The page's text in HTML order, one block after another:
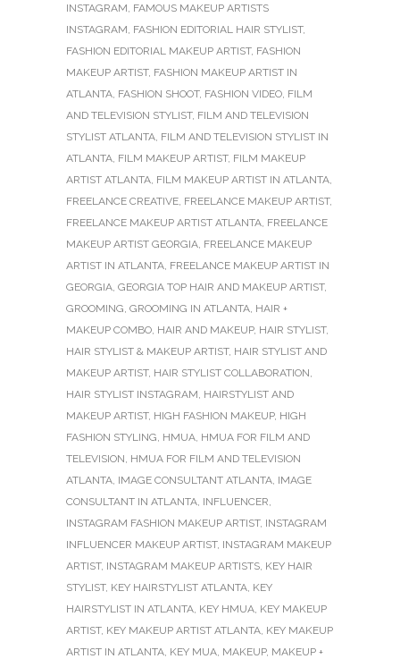
INSTAGRAM, FAMOUS MAKEUP ARTISTS
INSTAGRAM, FASHION EDITORIAL HAIR STYLIST,
FASHION EDITORIAL MAKEUP ARTIST, FASHION
MAKEUP ARTIST, FASHION MAKEUP ARTIST IN
ATLANTA, FASHION SHOOT, FASHION VIDEO, FILM
AND TELEVISION STYLIST, FILM AND TELEVISION
STYLIST ATLANTA, FILM AND TELEVISION STYLIST IN
ATLANTA, FILM MAKEUP ARTIST, FILM MAKEUP
ARTIST ATLANTA, FILM MAKEUP ARTIST IN ATLANTA,
FREELANCE CREATIVE, FREELANCE MAKEUP ARTIST,
FREELANCE MAKEUP ARTIST ATLANTA, FREELANCE
MAKEUP ARTIST GEORGIA, FREELANCE MAKEUP
ARTIST IN ATLANTA, FREELANCE MAKEUP ARTIST IN
GEORGIA, GEORGIA TOP HAIR AND MAKEUP ARTIST,
GROOMING, GROOMING IN ATLANTA, HAIR +
MAKEUP COMBO, HAIR AND MAKEUP, HAIR STYLIST,
HAIR STYLIST & MAKEUP ARTIST, HAIR STYLIST AND
MAKEUP ARTIST, HAIR STYLIST COLLABORATION,
HAIR STYLIST INSTAGRAM, HAIRSTYLIST AND
MAKEUP ARTIST, HIGH FASHION MAKEUP, HIGH
FASHION STYLING, HMUA, HMUA FOR FILM AND
TELEVISION, HMUA FOR FILM AND TELEVISION
ATLANTA, IMAGE CONSULTANT ATLANTA, IMAGE
CONSULTANT IN ATLANTA, INFLUENCER,
INSTAGRAM FASHION MAKEUP ARTIST, INSTAGRAM
INFLUENCER MAKEUP ARTIST, INSTAGRAM MAKEUP
ARTIST, INSTAGRAM MAKEUP ARTISTS, KEY HAIR
STYLIST, KEY HAIRSTYLIST ATLANTA, KEY
HAIRSTYLIST IN ATLANTA, KEY HMUA, KEY MAKEUP
ARTIST, KEY MAKEUP ARTIST ATLANTA, KEY MAKEUP
ARTIST IN ATLANTA, KEY MUA, MAKEUP, MAKEUP +